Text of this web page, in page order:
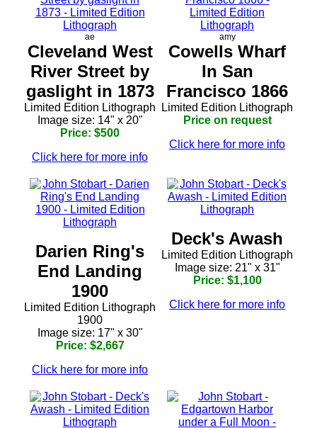
ae
Cleveland West
River Street by
gaslight in 1873
Limited Edition Lithograph
Image size: 14" x 20"
Price: $500
Click here for more info
amy
Cowells Wharf
In San
Francisco 1866
Limited Edition Lithograph
Price on request
Click here for more info
Darien Ring's
End Landing
1900
Limited Edition Lithograph
1900
Image size: 17" x 30"
Price: $2,667
Click here for more info
Deck's Awash
Limited Edition Lithograph
Image size: 21" x 31"
Price: $1,100
Click here for more info